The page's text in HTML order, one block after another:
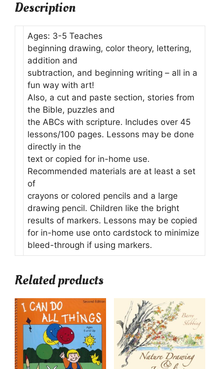
Description
Ages: 3-5 Teaches
beginning drawing, color theory, lettering,
addition and
subtraction, and beginning writing – all in a
fun way with art!
Also, a cut and paste section, stories from
the Bible, puzzles and
the ABCs with scripture. Includes over 45
lessons/100 pages. Lessons may be done
directly in the
text or copied for in-home use.
Recommended materials are at least a set
of
crayons or colored pencils and a large
drawing pencil. Children like the bright
results of markers. Lessons may be copied
for in-home use onto cardstock to minimize
bleed-through if using markers.
Related products